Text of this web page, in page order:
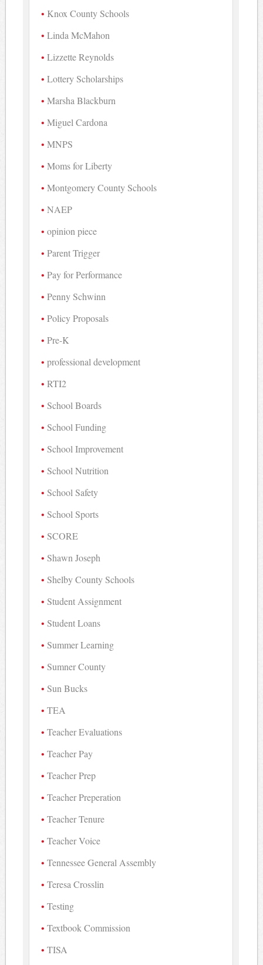
Knox County Schools
Linda McMahon
Lizzette Reynolds
Lottery Scholarships
Marsha Blackburn
Miguel Cardona
MNPS
Moms for Liberty
Montgomery County Schools
NAEP
opinion piece
Parent Trigger
Pay for Performance
Penny Schwinn
Policy Proposals
Pre-K
professional development
RTI2
School Boards
School Funding
School Improvement
School Nutrition
School Safety
School Sports
SCORE
Shawn Joseph
Shelby County Schools
Student Assignment
Student Loans
Summer Learning
Sumner County
Sun Bucks
TEA
Teacher Evaluations
Teacher Pay
Teacher Prep
Teacher Preperation
Teacher Tenure
Teacher Voice
Tennessee General Assembly
Teresa Crosslin
Testing
Textbook Commission
TISA